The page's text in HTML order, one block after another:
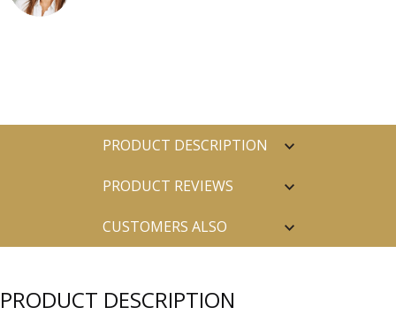
PRODUCT DESCRIPTION
PRODUCT REVIEWS
CUSTOMERS ALSO
PRODUCT DESCRIPTION